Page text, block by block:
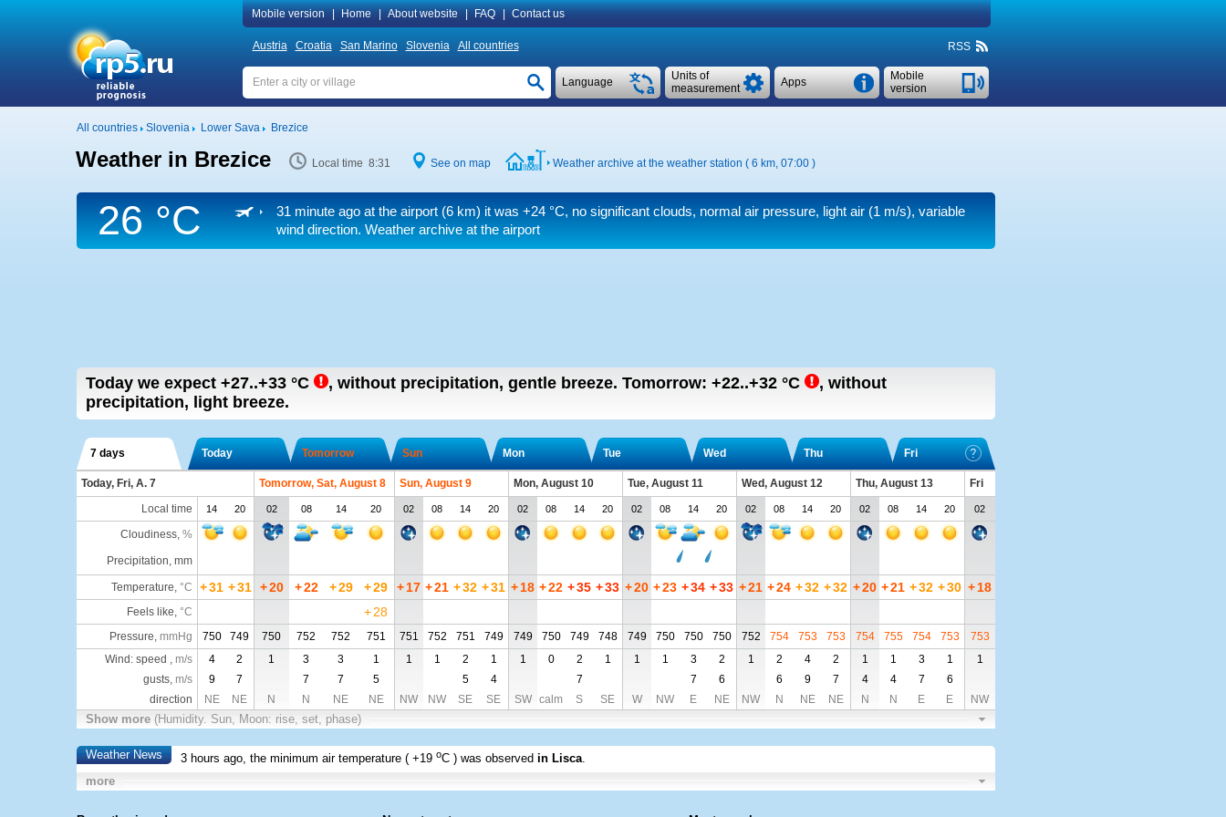
Mobile version Home About website FAQ Contact us
Austria Croatia San Marino Slovenia All countries RSS
Mobile
version
Apps
Units of
measurement
Language
All countries Slovenia Lower Sava Brezice
Weather in Brezice Local time 8:31 See on map Weather archive at the weather station ( 6 km, 07:00 )
26 °C 31 minute ago at the airport (6 km) it was +24 °C, no significant clouds, normal air pressure, light air(1 m/s), variable
wind direction. Weather archive at the airport
Today we expect +27..+33 °C , without precipitation, gentle breeze. Tomorrow: +22..+32 °C , without
precipitation, light breeze.
7 days Today Tomorrow Sun Mon Tue Wed Thu Fri
Today, Fri, A. 7 Tomorrow, Sat, August 8 Sun, August 9 Mon, August 10 Tue, August 11 Wed, August 12 Thu, August 13
Fri
Local time
14 20 02 08 14 20 02 08 14 20 02 08 14 20 02 08 14 20 02 08 14 20 02 08 14 20 02
Cloudiness, %
Precipitation, mm
Temperature, °C +31 +31 +20 +22 +29 +29 +17 +21 +32 +31 +18 +22 +35 +33 +20 +23 +34 +33 +21 +24 +32 +32 +20 +21 +32 +30 +18
Feels like, °C +28
Pressure, mmHg 750 749 750 752 752 751 751 752 751 749 749 750 749 748 749 750 750 750 752 754 753 753 754 755 754 753
753
Wind: speed , m/s 4 2 1 3 3 1 1 1 2 1 1 0 2 1 1 1 3 2 1 2 4 2 1 1 3 1
1
gusts, m/s 9 7 7 7 5 5 4 7 7 6 6 9 7 4 4 7
6
direction
NE NE N N NE NE NW NW SE SE SW calm S SE W NW E NE NW N NE NE N N E E NW
Show more (Humidity. Sun, Moon: rise, set, phase)
Weather News 3 hours ago, the minimum air temperature (+19 oC ) was observed in Lisca.
more